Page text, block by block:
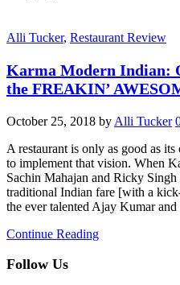
Alli Tucker, Restaurant Review
Karma Modern Indian:
the FREAKIN’
October 25, 2018 by Alli Tucker
A restaurant is only as good as
to implement that vision. When
Sachin Mahajan and Ricky
traditional Indian fare [with a
the ever talented Ajay Kumar
Continue Reading
Follow Us